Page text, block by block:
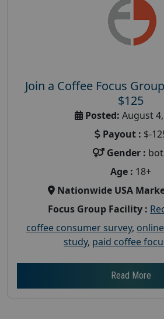
Join a Coffee Focus
$125
Posted: August
Payout : $-
Gender :
Age : 18+
Nationwide USA
Focus Group Facility :
coffee consumer survey,
study, paid coffee
Read More